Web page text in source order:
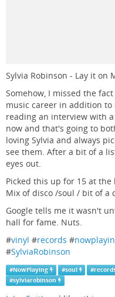
Sylvia Robinson - Lay it on
Somehow, I missed the
music career in addition
reading an interview with
now and that's going to
loving Sylvia and always
see them. After a bit of a
eyes out.
Picked this up for 15 at
Mix of disco /soul / bit of a
Google tells me it wasn't
hall for fame. Nuts.
#vinyl #records #
#SylviaRobinson
#NowPlaying #soul #
#sylviarobinson